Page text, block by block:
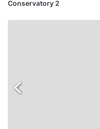
Conservatory 2